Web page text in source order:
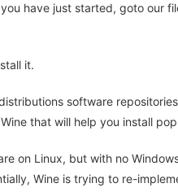
have just started, goto our
it.
software
that will help you install
on Linux, but with no
Wine is trying to re-